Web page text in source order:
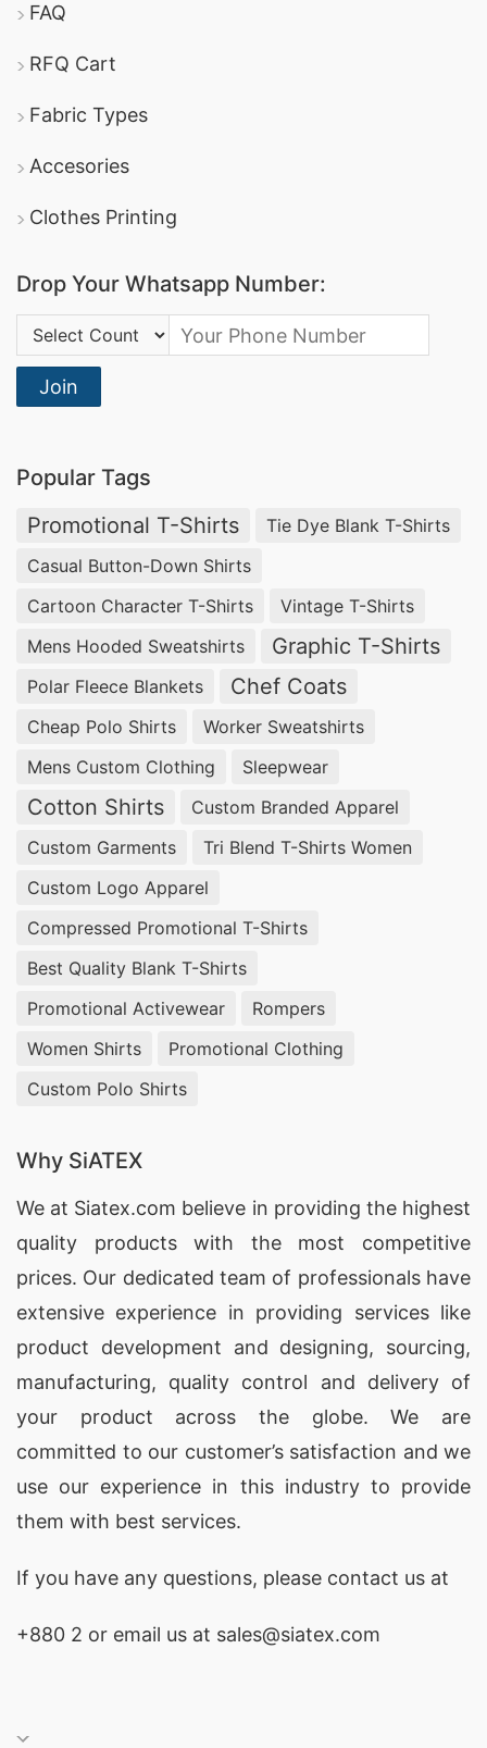
FAQ
RFQ Cart
Fabric Types
Accesories
Clothes Printing
Drop Your Whatsapp Number:
Country Code:
Join
Popular Tags
Promotional T-Shirts
Tie Dye Blank T-Shirts
Casual Button-Down Shirts
Cartoon Character T-Shirts
Vintage T-Shirts
Mens Hooded Sweatshirts
Graphic T-Shirts
Polar Fleece Blankets Chef Coats
Cheap Polo Shirts
Worker Sweatshirts
Mens Custom Clothing
Sleepwear
Cotton Shirts
Custom Branded Apparel
Custom Garments
Tri Blend T-Shirts Women
Custom Logo Apparel
Compressed Promotional T-Shirts
Best Quality Blank T-Shirts
Promotional Activewear
Rompers
Women Shirts
Promotional Clothing
Custom Polo Shirts
Why SiATEX
We at Siatex.com believe in providing the highest
quality products with the most competitive
prices. Our dedicated team of professionals have
extensive experience in providing services like
product development and designing, sourcing,
manufacturing, quality control and delivery of
your product across the globe. We are
committed to our customer’s satisfaction and we
use our experience in this industry to provide
them with best services.
If you have any questions, please contact us at
+880 2 or email us at sales@siatex.com